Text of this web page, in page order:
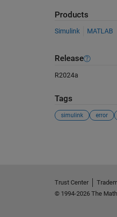
Products
Simulink MATLAB
Release
R2024a
Tags
simulink error
Trust Center
© 1994-2026 The